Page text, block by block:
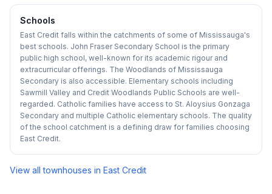
Schools
East Credit falls within the catchments of some of Mississauga's
best schools. John Fraser Secondary School is the primary
public high school, well-known for its academic rigour and
extracurricular offerings. The Woodlands of Mississauga
Secondary is also accessible. Elementary schools including
Sawmill Valley and Credit Woodlands Public Schools are well-
regarded. Catholic families have access to St. Aloysius Gonzaga
Secondary and multiple Catholic elementary schools. The quality
of the school catchment is a defining draw for families choosing
East Credit.
View all townhouses in East Credit